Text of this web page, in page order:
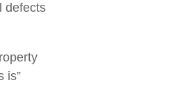
defects
is”